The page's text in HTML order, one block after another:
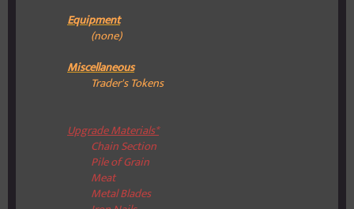
Equipment
(none)
Miscellaneous
Trader's Tokens
Upgrade Materials*
Chain Section
Pile of Grain
Meat
Metal Blades